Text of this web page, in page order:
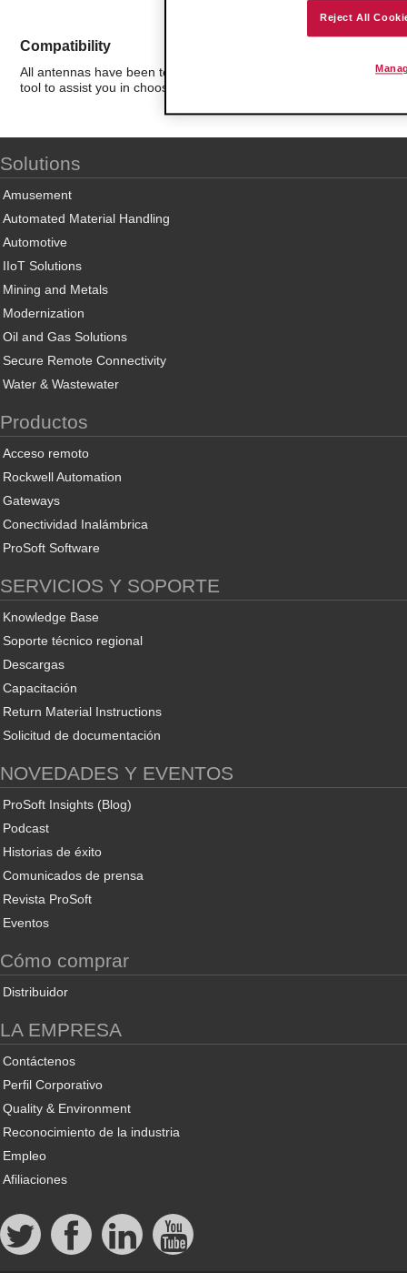
Compatibility
All antennas have been tested for compatibility with ProSoft
tool to assist you in choosing the best antenna for your application.
Solutions
Amusement
Automated Material Handling
Automotive
IIoT Solutions
Mining and Metals
Modernization
Oil and Gas Solutions
Secure Remote Connectivity
Water & Wastewater
Productos
Acceso remoto
Rockwell Automation
Gateways
Conectividad Inalámbrica
ProSoft Software
SERVICIOS Y SOPORTE
Knowledge Base
Soporte técnico regional
Descargas
Capacitación
Return Material Instructions
Solicitud de documentación
NOVEDADES Y EVENTOS
ProSoft Insights (Blog)
Podcast
Historias de éxito
Comunicados de prensa
Revista ProSoft
Eventos
Cómo comprar
Distribuidor
LA EMPRESA
Contáctenos
Perfil Corporativo
Quality & Environment
Reconocimiento de la industria
Empleo
Afiliaciones
Reject All